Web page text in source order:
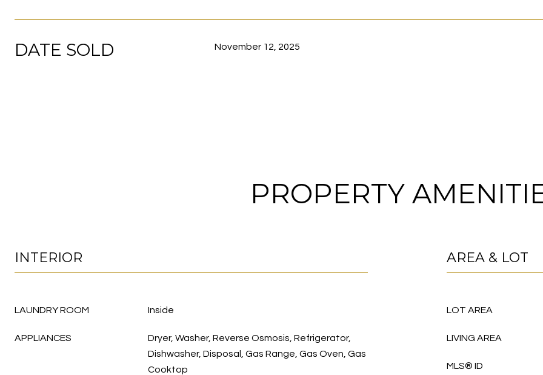
DATE SOLD November 12, 2025
PROPERTY
INTERIOR
LAUNDRY ROOM Inside
APPLIANCES
Dryer, Washer, Reverse Osmosis, Refrigerator,
Dishwasher, Disposal, Gas Range, Gas Oven, Gas
Cooktop
AREA & LOT
LOT AREA
LIVING AREA
MLS® ID